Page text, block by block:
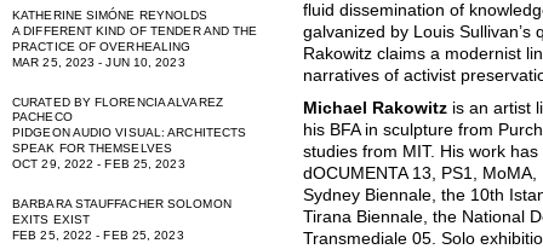
KATHERINE SIMÓNE REYNOLDS
A DIFFERENT KIND OF TENDER AND THE
PRACTICE OF OVERHEALING
MAR 25, 2023 - JUN 10, 2023
CURATED BY FLORENCIA ALVAREZ
PACHECO
PIDGEON AUDIO VISUAL: ARCHITECTS
SPEAK FOR THEMSELVES
OCT 29, 2022 - FEB 25, 2023
BARBARA STAUFFACHER SOLOMON
EXITS EXIST
FEB 25, 2022 - FEB 25, 2023
fluid dissemination of
galvanized by Louis
Rakowitz claims a modernist
narratives of activist
Michael Rakowitz is an artist
his BFA in sculpture from
studies from MIT. His work
dOCUMENTA 13, PS1,
Sydney Biennale, the 10th
Tirana Biennale, the National
Transmediale 05. Solo